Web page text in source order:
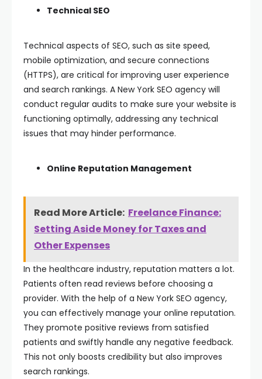
Technical SEO
Technical aspects of SEO, such as site speed,
mobile optimization, and secure connections
(HTTPS), are critical for improving user experience
and search rankings. A New York SEO agency will
conduct regular audits to make sure your website is
functioning optimally, addressing any technical
issues that may hinder performance.
Online Reputation Management
Read More Article: Freelance Finance:
Setting Aside Money for Taxes and
Other Expenses
In the healthcare industry, reputation matters a lot.
Patients often read reviews before choosing a
provider. With the help of a New York SEO agency,
you can effectively manage your online reputation.
They promote positive reviews from satisfied
patients and swiftly handle any negative feedback.
This not only boosts credibility but also improves
search rankings.